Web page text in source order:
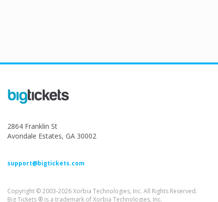
2864 Franklin St
Avondale Estates, GA 30002
support@bigtickets.com
Copyright © 2003-2026 Xorbia Technologies, Inc. All Rights Reserved.
Big Tickets ® is a trademark of Xorbia Technologies, Inc.